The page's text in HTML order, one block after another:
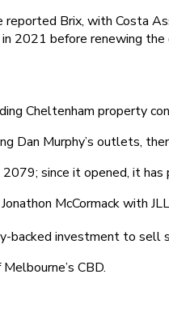
Brix, with Costa
2021 before renewing the
Cheltenham property
Dan Murphy’s outlets,
since it opened, it has
McCormack with
backed investment to sell
CBD.